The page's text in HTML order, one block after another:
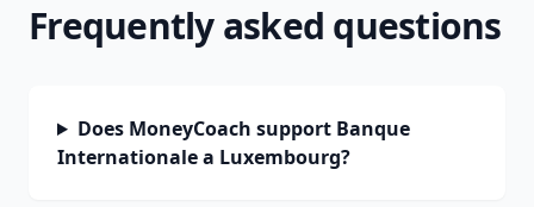
Frequently asked questions
Does MoneyCoach support Banque
Internationale a Luxembourg?